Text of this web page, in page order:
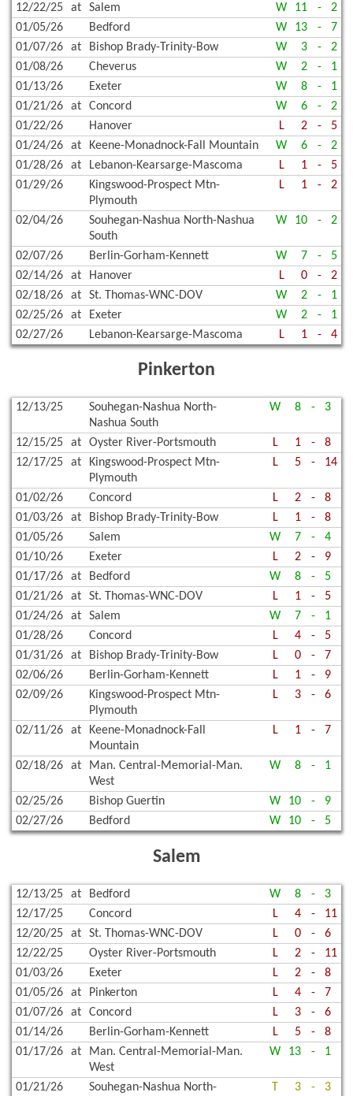
12/22/25
at Salem W 11 -
2
01/05/26
Bedford W 13 -
7
01/07/26
at Bishop Brady-Trinity-Bow W 3 -
2
01/08/26
Cheverus W 2 -
1
01/13/26
Exeter W 8 -
1
01/21/26
at Concord W 6 -
2
01/22/26
Hanover L 2 -
5
01/24/26
at Keene-Monadnock-Fall Mountain W 6 -
2
01/28/26
at Lebanon-Kearsarge-Mascoma L 1 -
5
01/29/26
Kingswood-Prospect Mtn-
Plymouth
L 1 - 2
02/04/26
Souhegan-Nashua North-Nashua
South
W 10 - 2
02/07/26 Berlin-Gorham-Kennett W 7 -
5
02/14/26
at Hanover L 0 -
2
02/18/26
at St. Thomas-WNC-DOV W 2 -
1
02/25/26
at Exeter W 2 -
1
02/27/26
Lebanon-Kearsarge-Mascoma L 1 - 4
Pinkerton
12/13/25
Souhegan-Nashua North-
Nashua South
W 8 - 3
12/15/25 at Oyster River-Portsmouth L 1 -
8
12/17/25
at
Kingswood-Prospect Mtn-
Plymouth
L 5 - 14
01/02/26 Concord L 2 -
8
01/03/26
at Bishop Brady-Trinity-Bow L 1 -
8
01/05/26
Salem W 7 -
4
01/10/26
Exeter L 2 -
9
01/17/26
at Bedford W 8 -
5
01/21/26
at St. Thomas-WNC-DOV L 1 -
5
01/24/26
at Salem W 7 -
1
01/28/26
Concord L 4 -
5
01/31/26
at Bishop Brady-Trinity-Bow L 0 -
7
02/06/26
Berlin-Gorham-Kennett L 1 -
9
02/09/26
Kingswood-Prospect Mtn-
Plymouth
L 3 - 6
02/11/26 at
Keene-Monadnock-Fall
Mountain
L 1 - 7
02/18/26 at
Man. Central-Memorial-Man.
West
W 8 - 1
02/25/26 Bishop Guertin W 10 -
9
02/27/26
Bedford W 10 - 5
Salem
12/13/25 at Bedford W 8 -
3
12/17/25
Concord L 4 -
11
12/20/25
at St. Thomas-WNC-DOV L 0 -
6
12/22/25
Oyster River-Portsmouth L 2 -
11
01/03/26
Exeter L 2 -
8
01/05/26
at Pinkerton L 4 -
7
01/07/26
at Concord L 3 -
6
01/14/26
Berlin-Gorham-Kennett L 5 -
8
01/17/26
at
Man. Central-Memorial-Man.
West
W 13 - 1
01/21/26
Souhegan-Nashua North-
T 3 - 3